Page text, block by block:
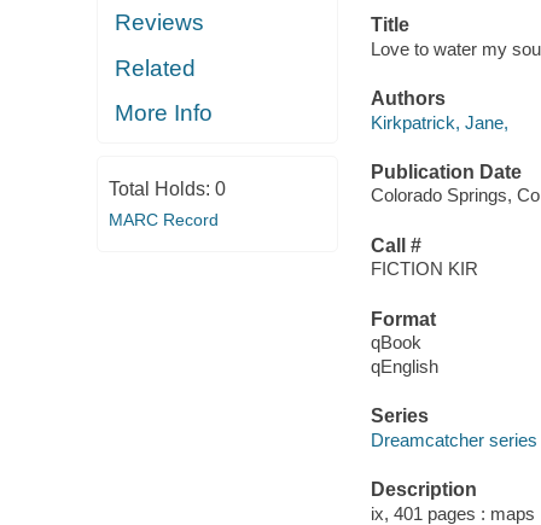
Reviews
Related
More Info
Total Holds: 0
MARC Record
Title
Love to water my
Authors
Kirkpatrick, Jane,
Publication Date
Colorado Springs,
Call #
FICTION KIR
Format
qBook
qEnglish
Series
Dreamcatcher series
Description
ix, 401 pages : maps